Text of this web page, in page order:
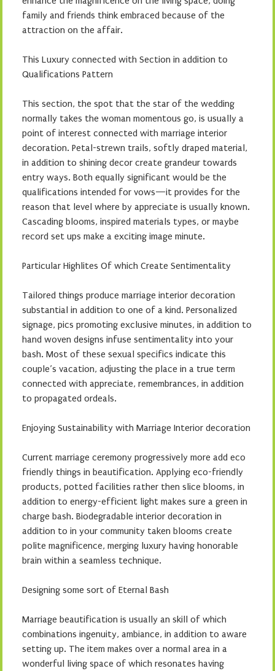
family and friends think embraced because of the
attraction on the affair.
This Luxury connected with Section in addition to
Qualifications Pattern
This section, the spot that the star of the wedding
normally takes the woman momentous go, is usually a
point of interest connected with marriage interior
decoration. Petal-strewn trails, softly draped material,
in addition to shining decor create grandeur towards
entry ways. Both equally significant would be the
qualifications intended for vows—it provides for the
reason that level where by appreciate is usually known.
Cascading blooms, inspired materials types, or maybe
record set ups make a exciting image minute.
Particular Highlites Of which Create Sentimentality
Tailored things produce marriage interior decoration
substantial in addition to one of a kind. Personalized
signage, pics promoting exclusive minutes, in addition to
hand woven designs infuse sentimentality into your
bash. Most of these sexual specifics indicate this
couple’s vacation, adjusting the place in a true term
connected with appreciate, remembrances, in addition
to propagated ordeals.
Enjoying Sustainability with Marriage Interior decoration
Current marriage ceremony progressively more add eco
friendly things in beautification. Applying eco-friendly
products, potted facilities rather then slice blooms, in
addition to energy-efficient light makes sure a green in
charge bash. Biodegradable interior decoration in
addition to in your community taken blooms create
polite magnificence, merging luxury having honorable
brain within a seamless technique.
Designing some sort of Eternal Bash
Marriage beautification is usually an skill of which
combinations ingenuity, ambiance, in addition to aware
setting up. The item makes over a normal area in a
wonderful living space of which resonates having